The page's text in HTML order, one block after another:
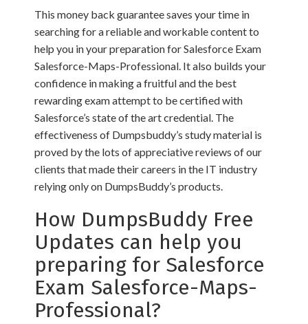
This money back guarantee saves your time in
searching for a reliable and workable content to
help you in your preparation for Salesforce Exam
Salesforce-Maps-Professional. It also builds your
confidence in making a fruitful and the best
rewarding exam attempt to be certified with
Salesforce’s state of the art credential. The
effectiveness of Dumpsbuddy’s study material is
proved by the lots of appreciative reviews of our
clients that made their careers in the IT industry
relying only on DumpsBuddy’s products.
How DumpsBuddy Free
Updates can help you
preparing for Salesforce
Exam Salesforce-Maps-
Professional?